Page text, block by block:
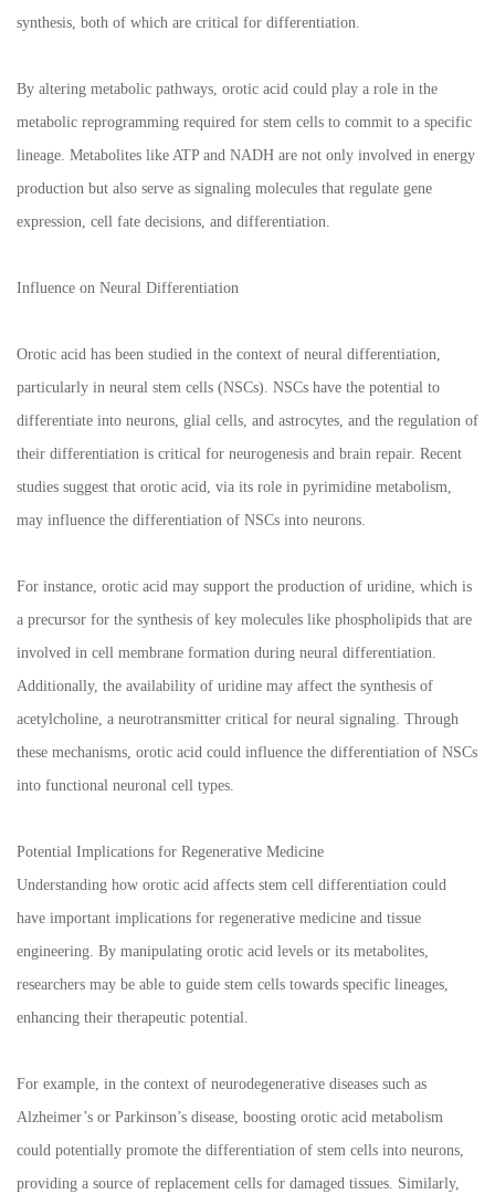
synthesis, both of which are critical for differentiation.
By altering metabolic pathways, orotic acid could play a role in the
metabolic reprogramming required for stem cells to commit to a specific
lineage. Metabolites like ATP and NADH are not only involved in energy
production but also serve as signaling molecules that regulate gene
expression, cell fate decisions, and differentiation.
Influence on Neural Differentiation
Orotic acid has been studied in the context of neural differentiation,
particularly in neural stem cells (NSCs). NSCs have the potential to
differentiate into neurons, glial cells, and astrocytes, and the regulation of
their differentiation is critical for neurogenesis and brain repair. Recent
studies suggest that orotic acid, via its role in pyrimidine metabolism,
may influence the differentiation of NSCs into neurons.
For instance, orotic acid may support the production of uridine, which is
a precursor for the synthesis of key molecules like phospholipids that are
involved in cell membrane formation during neural differentiation.
Additionally, the availability of uridine may affect the synthesis of
acetylcholine, a neurotransmitter critical for neural signaling. Through
these mechanisms, orotic acid could influence the differentiation of NSCs
into functional neuronal cell types.
Potential Implications for Regenerative Medicine
Understanding how orotic acid affects stem cell differentiation could
have important implications for regenerative medicine and tissue
engineering. By manipulating orotic acid levels or its metabolites,
researchers may be able to guide stem cells towards specific lineages,
enhancing their therapeutic potential.
For example, in the context of neurodegenerative diseases such as
Alzheimer’s or Parkinson’s disease, boosting orotic acid metabolism
could potentially promote the differentiation of stem cells into neurons,
providing a source of replacement cells for damaged tissues. Similarly,